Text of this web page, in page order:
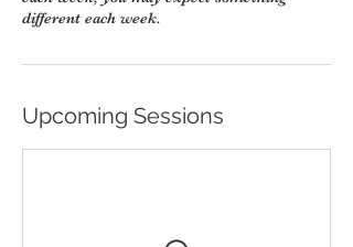
different each week.
Upcoming Sessions